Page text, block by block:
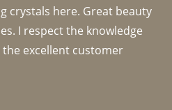
crystals here. Great beauty
I respect the knowledge
excellent customer